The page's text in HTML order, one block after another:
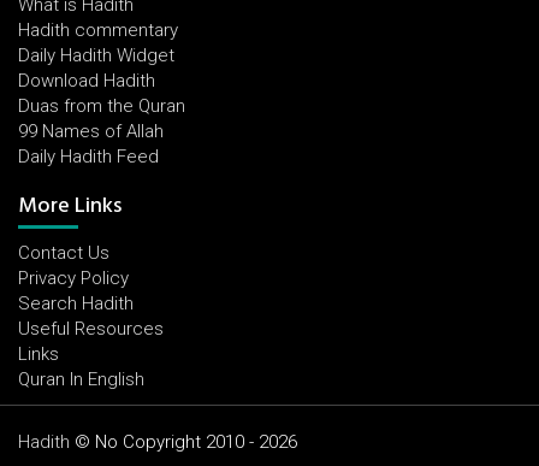
What is Hadith
Hadith commentary
Daily Hadith Widget
Download Hadith
Duas from the Quran
99 Names of Allah
Daily Hadith Feed
More Links
Contact Us
Privacy Policy
Search Hadith
Useful Resources
Links
Quran In English
Hadith © No Copyright 2010 - 2026